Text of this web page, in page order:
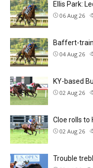
Ellis Park:
06 Aug 26
Baffert-
04 Aug 26
KY-based
02 Aug 26
Cloe rolls to
02 Aug 26
Trouble